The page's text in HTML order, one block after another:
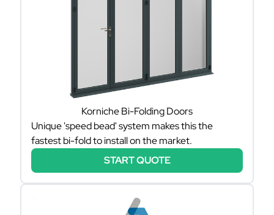
Korniche Bi-Folding Doors
Unique 'speed bead' system makes this the
fastest bi-fold to install on the market.
START QUOTE